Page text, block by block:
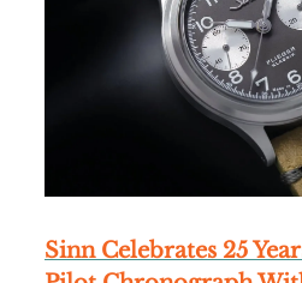
Sinn Celebrates 25